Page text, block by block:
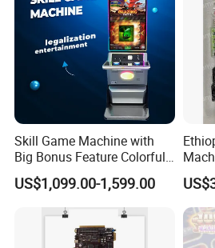
Our Advantages
Skill Game Machine with
Big Bonus Feature Colorful
LED Display Commercial
Entertainment Arcade
Equipment
US$1,099.00-1,599.00